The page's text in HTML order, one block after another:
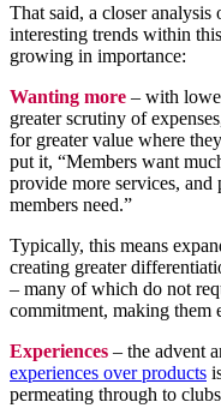
That said, a closer analysis
interesting trends within
growing in importance:
Wanting more – with
greater scrutiny of
for greater value where
put it, “Members want
provide more services,
members need.”
Typically, this means
creating greater
– many of which do not
commitment, making them
Experiences – the advent
experiences over products
permeating through to